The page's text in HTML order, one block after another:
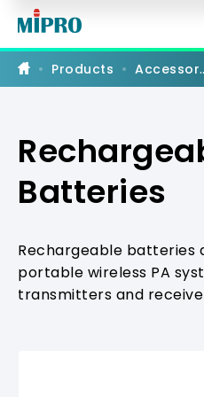
Rechargeable
Batteries
Products Accessories
Batteries
Rechargeable batteries
portable wireless PA
transmitters and